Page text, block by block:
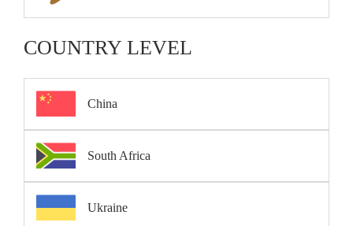
COUNTRY LEVEL
China
South Africa
Ukraine